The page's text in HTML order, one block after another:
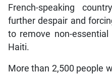
French-speaking
further despair and
to remove non-
Haiti.
More than 2,500 people